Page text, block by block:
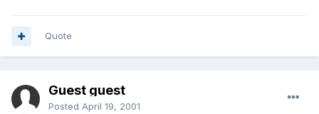
Quote
Guest guest
Posted April 19, 2001